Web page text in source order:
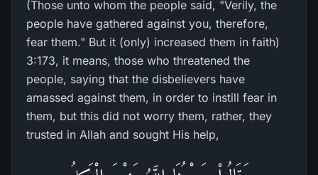
(Those unto whom the people said, "Verily, the
people have gathered against you, therefore,
fear them." But it (only) increased them in faith)
3:173, it means, those who threatened the
people, saying that the disbelievers have
amassed against them, in order to instill fear in
them, but this did not worry them, rather, they
trusted in Allah and sought His help,